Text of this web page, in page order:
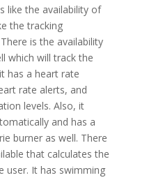
like the availability of
the tracking
is the availability
which will track the
has a heart rate
rate alerts, and
levels. Also, it
and has a
burner as well. There
that calculates the
user. It has swimming